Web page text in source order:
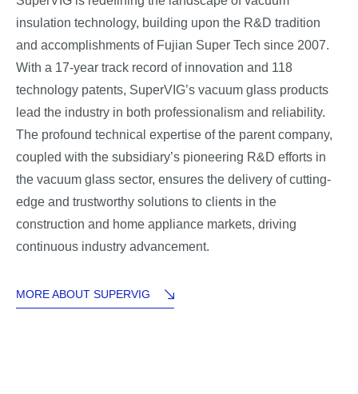
insulation technology, building upon the R&D tradition
and accomplishments of Fujian Super Tech since 2007.
With a 17-year track record of innovation and 118
technology patents, SuperVIG’s vacuum glass products
lead the industry in both professionalism and reliability.
The profound technical expertise of the parent company,
coupled with the subsidiary’s pioneering R&D efforts in
the vacuum glass sector, ensures the delivery of cutting-
edge and trustworthy solutions to clients in the
construction and home appliance markets, driving
continuous industry advancement.
MORE ABOUT SUPERVIG